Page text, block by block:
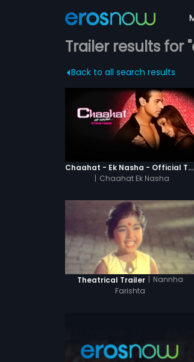
Trailer results
Back to all search results
Chaahat - Ek Nasha - Official Trailer
| Chaahat Ek Nasha
Theatrical Trailer | Nannha
Farishta